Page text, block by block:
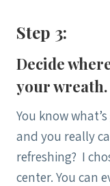
Step 3:
Decide
your wreath.
You know
and you really
refreshing? I
center. You can